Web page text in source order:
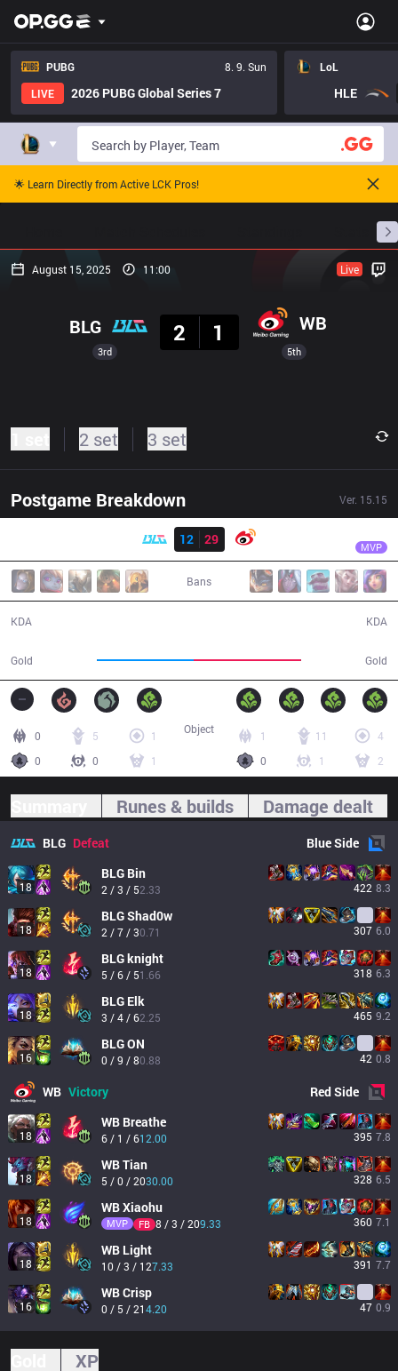
PUBG
8. 9. Sun
LIVE
2026 PUBG Global Series 7
LoL
HLE
🌟 Learn Directly from Active LCK Pros!
August 15, 2025 11:00 Live
3rd
BLG
2
1 WB
5th
2 set 3 set
Postgame Breakdown Ver. 15.15
Result
12
29 MVP
Bans
KDA
Gold Gold
KDA
0 5
1
0
0 1
1 11
4
0
1 2
Object
Runes & builds Damage dealt
BLG Defeat BlueSide
18
BLG Bin
2 / 3 / 52.33 422 8.3
18
BLGShad0w
2 / 7 / 30.71 307 6.0
18
BLGknight
5 / 6 / 51.66 318 6.3
18
BLG Elk
3 / 4 / 62.25 465 9.2
16
BLGON
0 / 9 / 80.88 42 0.8
WB Victory RedSide
18
WB Breathe
6 / 1 / 612.00 395 7.8
18
WBTian
5 / 0 / 2030.00 328 6.5
18
WBXiaohu
MVP FB 8 / 3 / 209.33 360 7.1
18
WB Light
10 / 3 / 127.33 391 7.7
16
WBCrisp
0 / 5 / 214.20 47 0.9
XP